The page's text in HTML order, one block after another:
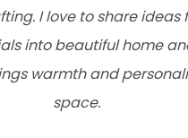
I love to share ideas
into beautiful home
warmth and
space.